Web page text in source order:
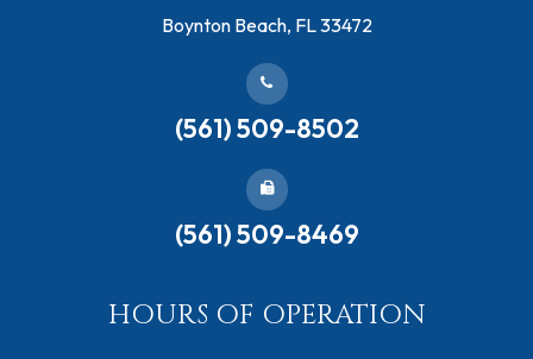
Boynton Beach, FL 33472
(561) 509-8502
(561) 509-8469
HOURS OF OPERATION